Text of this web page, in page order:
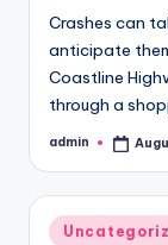
Crashes can
anticipate
Coastline
through a
Posted
admin
Posted